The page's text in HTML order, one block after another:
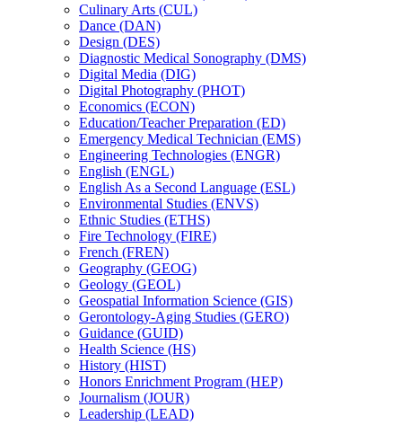
Culinary Arts (CUL)
Dance (DAN)
Design (DES)
Diagnostic Medical Sonography (DMS)
Digital Media (DIG)
Digital Photography (PHOT)
Economics (ECON)
Education/​Teacher Preparation (ED)
Emergency Medical Technician (EMS)
Engineering Technologies (ENGR)
English (ENGL)
English As a Second Language (ESL)
Environmental Studies (ENVS)
Ethnic Studies (ETHS)
Fire Technology (FIRE)
French (FREN)
Geography (GEOG)
Geology (GEOL)
Geospatial Information Science (GIS)
Gerontology-​Aging Studies (GERO)
Guidance (GUID)
Health Science (HS)
History (HIST)
Honors Enrichment Program (HEP)
Journalism (JOUR)
Leadership (LEAD)